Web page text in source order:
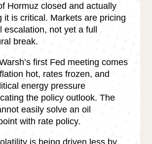
Hormuz closed and actually
it is critical. Markets are pricing
escalation, not yet a full
break.
first Fed meeting comes
hot, rates frozen, and
energy pressure
the policy outlook. The
easily solve an oil
with rate policy.
is being driven less by